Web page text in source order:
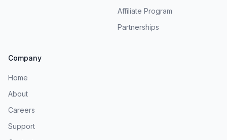
Affiliate Program
Partnerships
Company
Home
About
Careers
Support